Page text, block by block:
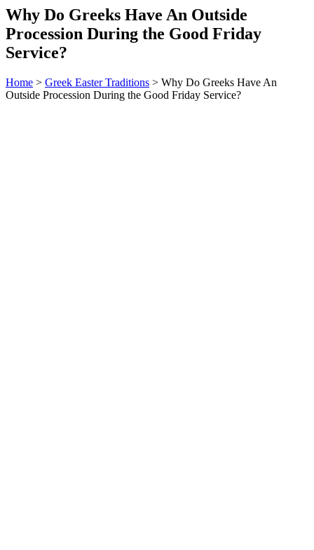
Why Do Greeks Have An Outside
Procession During the Good Friday
Service?
Home > Greek Easter Traditions > Why Do Greeks Have An
Outside Procession During the Good Friday Service?